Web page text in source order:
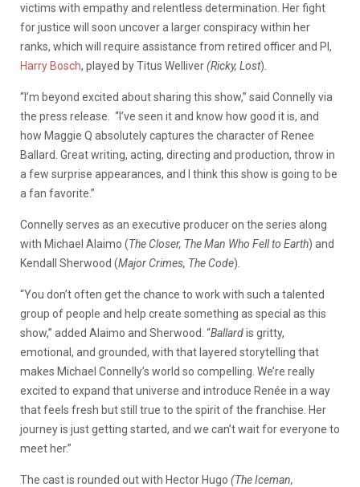
victims with empathy and relentless determination. Her fight
for justice will soon uncover a larger conspiracy within her
ranks, which will require assistance from retired officer and PI,
Harry Bosch, played by Titus Welliver(Ricky, Lost)
“I’m beyond excited about sharing this show,” said Connelly via
the press release. “I’ve seen it and know how good it is, and
how Maggie Q absolutely captures the character of Renee
Ballard. Great writing, acting, directing and production, throw in
a few surprise appearances, and I think this show is going to be
a fan favorite.”
Connelly serves as an executive producer on the series along
with Michael Alaimo (The Closer, The Man Who Fell to Earth) and
Kendall Sherwood (Major Crimes, The Code)
“You don’t often get the chance to work with such a talented
group of people and help create something as special as this
show,” added Alaimo and Sherwood. “Ballardis gritty,
emotional, and grounded, with that layered storytelling that
makes Michael Connelly’s world so compelling. We’re really
excited to expand that universe and introduce Renée in a way
that feels fresh but still true to the spirit of the franchise. Her
journey is just getting started, and we can’t wait for everyone to
meet her.”
The cast is rounded out with Hector Hugo (The Iceman,